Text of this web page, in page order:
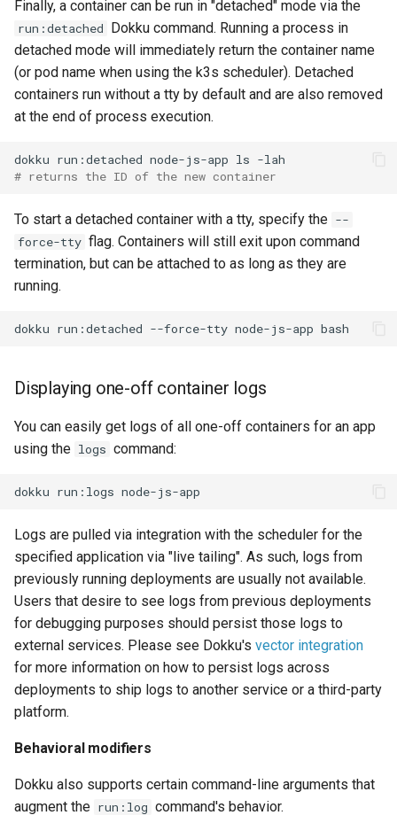
Finally, a container can be run in "detached" mode via the
run:detached
Dokku command. Running a process in
detached mode will immediately return the container name
(or pod name when using the k3s scheduler). Detached
containers run without a tty by default and are also removed
at the end of process execution.
dokku run:detached node-js-app ls
# returns the ID of the new container
To start a detached container with a tty, specify the --
force-tty flag. Containers will still exit upon command
termination, but can be attached to as long as they are
running.
dokku run:detached --force-tty node-js-app
Displaying one-off container logs
You can easily get logs of all one-off containers for an app
using the logs command:
dokku run:logs
Logs are pulled via integration with the scheduler for the
specified application via "live tailing". As such, logs from
previously running deployments are usually not available.
Users that desire to see logs from previous deployments
for debugging purposes should persist those logs to
external services. Please see Dokku's vector integration
for more information on how to persist logs across
deployments to ship logs to another service or a third-party
platform.
Behavioral modifiers
Dokku also supports certain command-line arguments that
augment the run:log command's behavior.